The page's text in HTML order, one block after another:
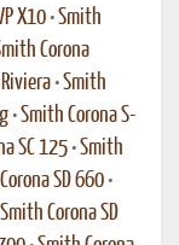
X10 •Smith
Corona
•Smith
•Smith Corona S-
SC 125 •Smith
SD 660 •
Smith Corona SD